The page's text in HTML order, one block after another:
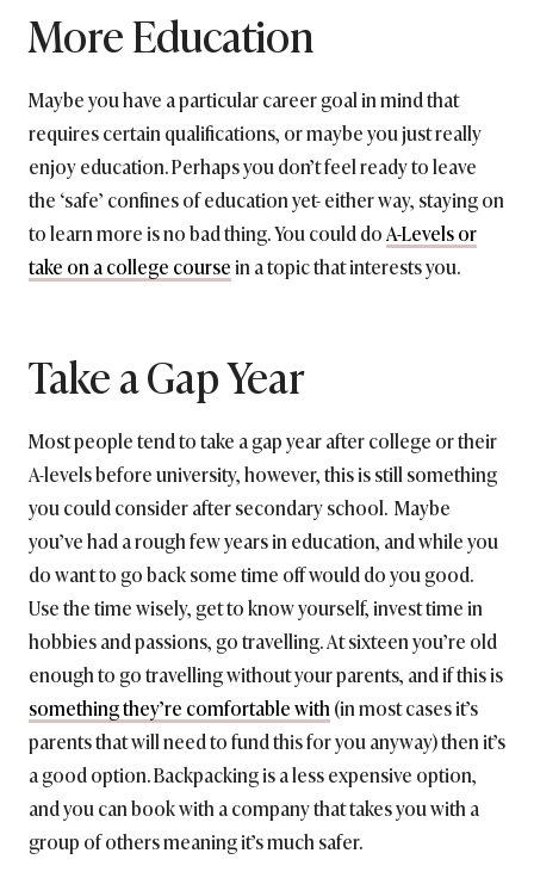
More Education
Maybe you have a particular career goal in mind that
requires certain qualifications, or maybe you just really
enjoy education. Perhaps you don’t feel ready to leave
the ‘safe’ confines of education yet- either way, staying on
to learn more is no bad thing. You could doA-Levels or
take on a college coursein a topic that interests you.
Take a Gap Year
Most people tend to take a gap year after college or their
A-levels before university, however, this is still something
you could consider after secondary school. Maybe
you’ve had a rough few years in education, and while you
do want to go back some time off would do you good.
Use the time wisely, get to know yourself, invest time in
hobbies and passions, go travelling. At sixteen you’re old
enough to go travelling without your parents, and if this is
something they’re comfortable with(in most cases it’s
parents that will need to fund this for you anyway) then it’s
a good option. Backpacking is a less expensive option,
and you can book with a company that takes you with a
group of others meaning it’s much safer.